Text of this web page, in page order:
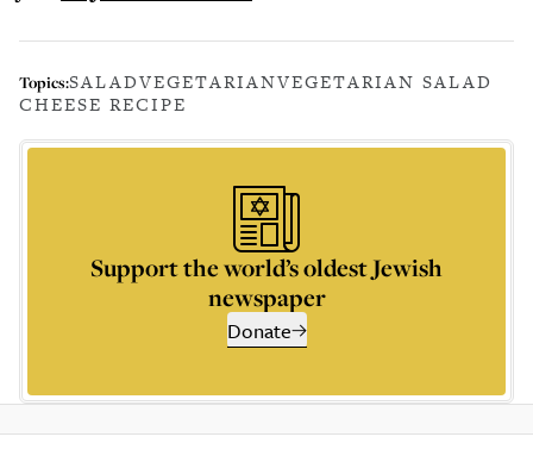
Topics:SALADVEGETARIANVEGETARIAN SALAD
CHEESE RECIPE
Support the world’s oldest Jewish
newspaper
Donate